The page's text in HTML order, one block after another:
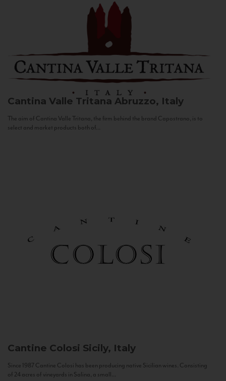
Cantina Valle Tritana Abruzzo, Italy
The aim of Cantina Valle Tritana, the firm behind the brand Capostrano, is to
select and market products both of...
Cantine Colosi Sicily, Italy
Since 1987 Cantine Colosi has been producing native Sicilian wines. Consisting
of 24 acres of vineyards in Salina, a small...